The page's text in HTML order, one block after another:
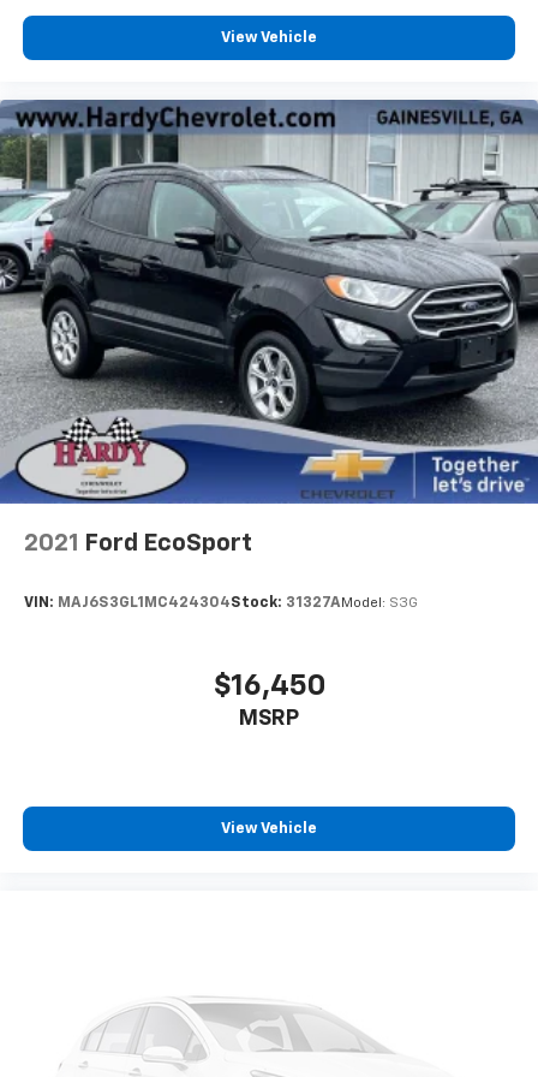
contaminants out with cabin air filter.
Floor mats protect the vehicle floor covering from
cleaning.
Rear seatback upholstery
: Carpet rear seatback
upholstery
Third-row seatback upholstery: Carpet third-row
seatback upholstery
Headliner material: Cloth headliner material
Deep tinted windows - a dark outlook. Sometimes
the road ahead being bright is a bad thing. Deep
tinted windows tame the level of light entering
your vehicle meaning less eye fatigue; and they
offer reprieve from prying eyes, too. Take the edge
off the sunshine with deep tinted windows.
Power 4-way driver lumbar - It’s got your back.
How you feel while driving is just as important as
how your car drives. Enhance your comfort with
the support you want for your lower back, and it
Power 4-way driver lumbar supports your right to
It doesn't matter how long your drive is; if you
aren't comfortable while you're behind the wheel,
every trip feels like a chore. With 10-way driver
Power 4-way driver lumbar - It’s got your back.
How you feel while driving is just as important as
drive comfortably.
Dual zone front climate controls - comfort is on
your side. They’re too hot, so you change the temp
View Vehicle
2021 Ford EcoSport
VIN: MAJ6S3GL1MC424304Stock: 31327A Model: S3G
$16,450
MSRP
View Vehicle